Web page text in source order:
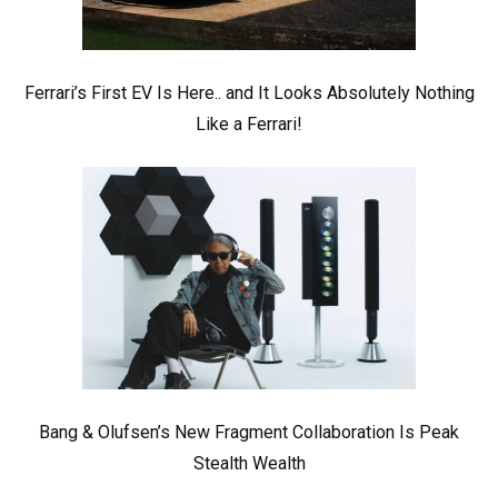
Ferrari’s First EV Is Here.. and It Looks Absolutely Nothing
Like a Ferrari!
Bang & Olufsen’s New Fragment Collaboration Is Peak
Stealth Wealth